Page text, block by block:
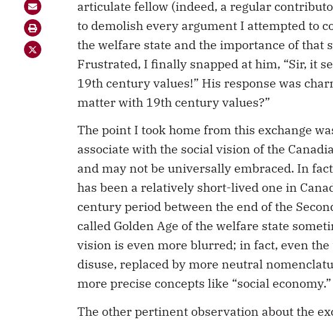
articulate fellow (indeed, a regular
to demolish every argument I attempted to
the welfare state and the importance of that
Frustrated, I finally snapped at him, “Sir, it
19th century values!” His response was
matter with 19th century values?”
The point I took home from this exchange
associate with the social vision of the
and may not be universally embraced. In
has been a relatively short-lived one in
century period between the end of the
called Golden Age of the welfare state
vision is even more blurred; in fact, even
disuse, replaced by more neutral
more precise concepts like “social economy.”
The other pertinent observation about the